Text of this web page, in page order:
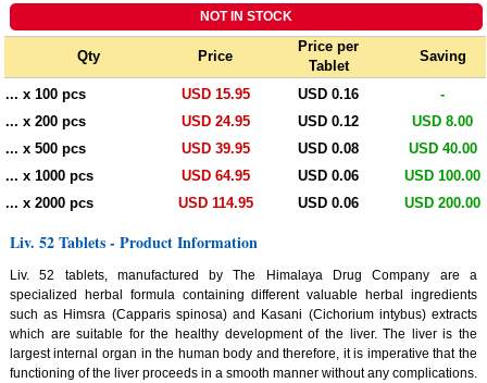
Qty Price
Price per
Tablet
Saving
... x 100 pcs USD 15.95 USD 0.16
-
... x 200 pcs
USD 24.95 USD 0.12
USD 8.00
... x 500 pcs
USD 39.95 USD 0.08
USD 40.00
... x 1000 pcs
USD 64.95 USD 0.06
USD 100.00
... x 2000 pcs
USD 114.95 USD 0.06 USD 200.00
Liv. 52 Tablets - Product Information
Liv. 52 tablets, manufactured by The Himalaya Drug Company are a
specialized herbal formula containing different valuable herbal ingredients
such as Himsra (Capparis spinosa) and Kasani (Cichorium intybus) extracts
which are suitable for the healthy development of the liver. The liver is the
largest internal organ in the human body and therefore, it is imperative that the
functioning of the liver proceeds in a smooth manner without any complications.